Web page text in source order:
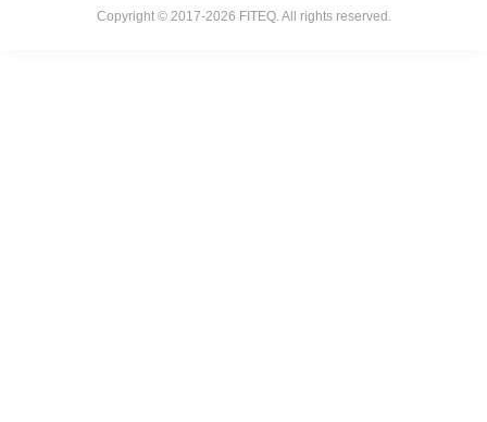
Copyright © 2017-2026 FITEQ. All rights reserved.